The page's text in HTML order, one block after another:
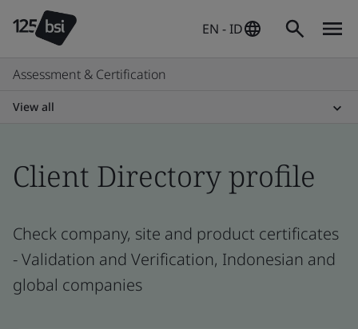
EN - ID
Assessment & Certification
View all
Client Directory profile
Check company, site and product certificates
- Validation and Verification, Indonesian and
global companies